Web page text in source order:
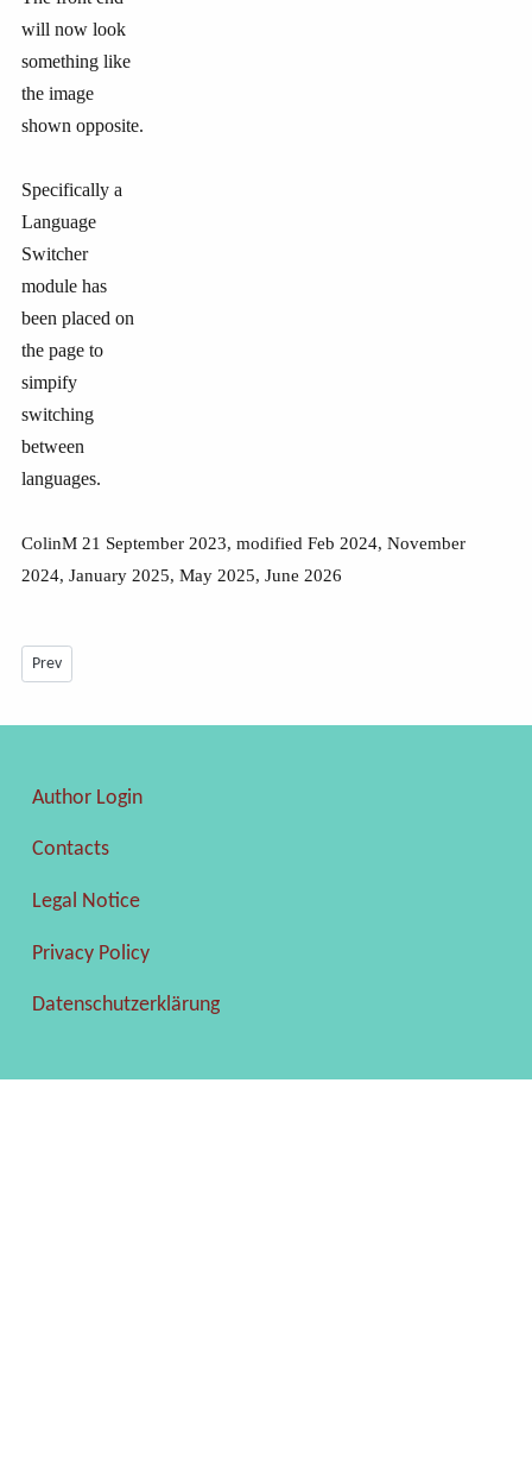
will now look
something like
the image
shown opposite.
Specifically a
Language
Switcher
module has
been placed on
the page to
simpify
switching
between
languages.
ColinM 21 September 2023, modified Feb 2024, November
2024, January 2025, May 2025, June 2026
Previous article: Multilingual site with Falang -July 2026
Prev
Author Login
Contacts
Legal Notice
Privacy Policy
Datenschutzerklärung